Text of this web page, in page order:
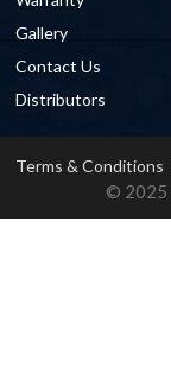
Gallery
Contact Us
Distributors
Terms & Conditions
© 2025